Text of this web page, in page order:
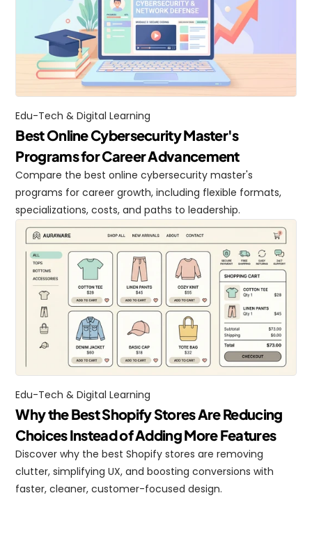
Edu-Tech & Digital Learning
Best Online Cybersecurity Master's
Programs for Career Advancement
Compare the best online cybersecurity master's
programs for career growth, including flexible formats,
specializations, costs, and paths to leadership.
Edu-Tech & Digital Learning
Why the Best Shopify Stores Are Reducing
Choices Instead of Adding More Features
Discover why the best Shopify stores are removing
clutter, simplifying UX, and boosting conversions with
faster, cleaner, customer-focused design.